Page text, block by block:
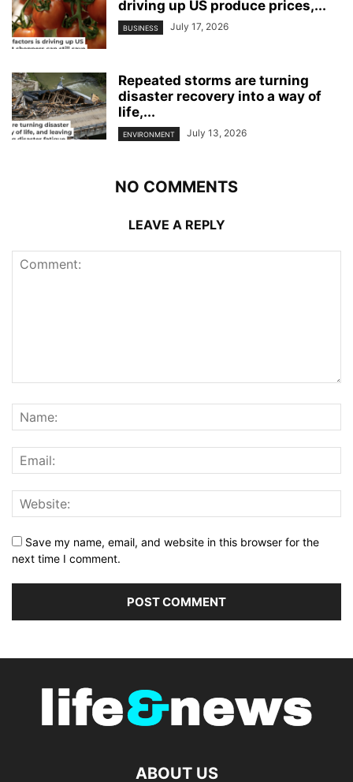
driving up US produce prices,...
BUSINESS July 17, 2026
Repeated storms are turning
disaster recovery into a way of
life,...
ENVIRONMENT July 13, 2026
NO COMMENTS
LEAVE A REPLY
Save my name, email, and website in this browser for the
next time I comment.
ABOUT US